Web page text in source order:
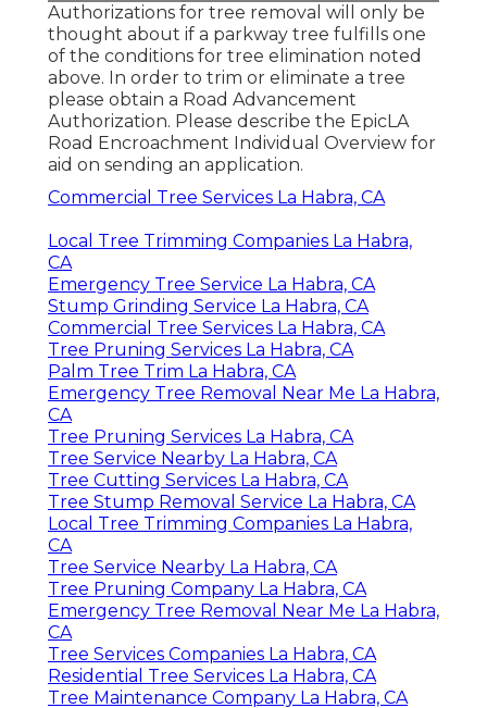
Authorizations for tree removal will only be
thought about if a parkway tree fulfills one
of the conditions for tree elimination noted
above. In order to trim or eliminate a tree
please obtain a Road Advancement
Authorization. Please describe the EpicLA
Road Encroachment Individual Overview for
aid on sending an application.
Commercial Tree Services La Habra, CA
Local Tree Trimming Companies La Habra,
CA
Emergency Tree Service La Habra, CA
Stump Grinding Service La Habra, CA
Commercial Tree Services La Habra, CA
Tree Pruning Services La Habra, CA
Palm Tree Trim La Habra, CA
Emergency Tree Removal Near Me La Habra,
CA
Tree Pruning Services La Habra, CA
Tree Service Nearby La Habra, CA
Tree Cutting Services La Habra, CA
Tree Stump Removal Service La Habra, CA
Local Tree Trimming Companies La Habra,
CA
Tree Service Nearby La Habra, CA
Tree Pruning Company La Habra, CA
Emergency Tree Removal Near Me La Habra,
CA
Tree Services Companies La Habra, CA
Residential Tree Services La Habra, CA
Tree Maintenance Company La Habra, CA